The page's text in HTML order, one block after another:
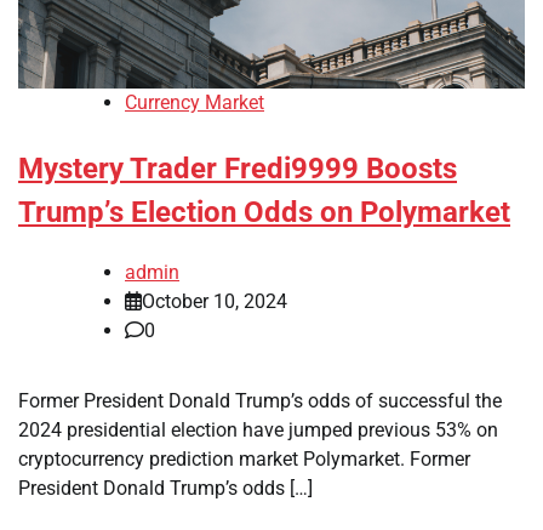
Currency Market
Mystery Trader Fredi9999 Boosts
Trump’s Election Odds on Polymarket
admin
October 10, 2024
0
Former President Donald Trump’s odds of successful the
2024 presidential election have jumped previous 53% on
cryptocurrency prediction market Polymarket. Former
President Donald Trump’s odds […]